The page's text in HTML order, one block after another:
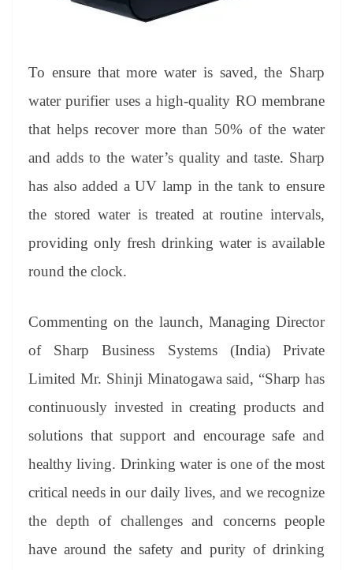
To ensure that more water is saved, the Sharp
water purifier uses a high-quality RO membrane
that helps recover more than 50% of the water
and adds to the water’s quality and taste. Sharp
has also added a UV lamp in the tank to ensure
the stored water is treated at routine intervals,
providing only fresh drinking water is available
round the clock.
Commenting on the launch, Managing Director
of Sharp Business Systems (India) Private
Limited Mr. Shinji Minatogawa said, “Sharp has
continuously invested in creating products and
solutions that support and encourage safe and
healthy living. Drinking water is one of the most
critical needs in our daily lives, and we recognize
the depth of challenges and concerns people
have around the safety and purity of drinking